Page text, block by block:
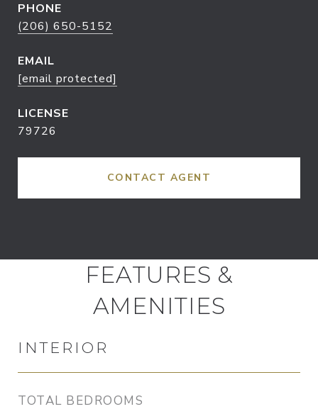
PHONE
(206) 650-5152
EMAIL
[email protected]
79726
CONTACT AGENT
FEATURES &
AMENITIES
INTERIOR
TOTAL BEDROOMS